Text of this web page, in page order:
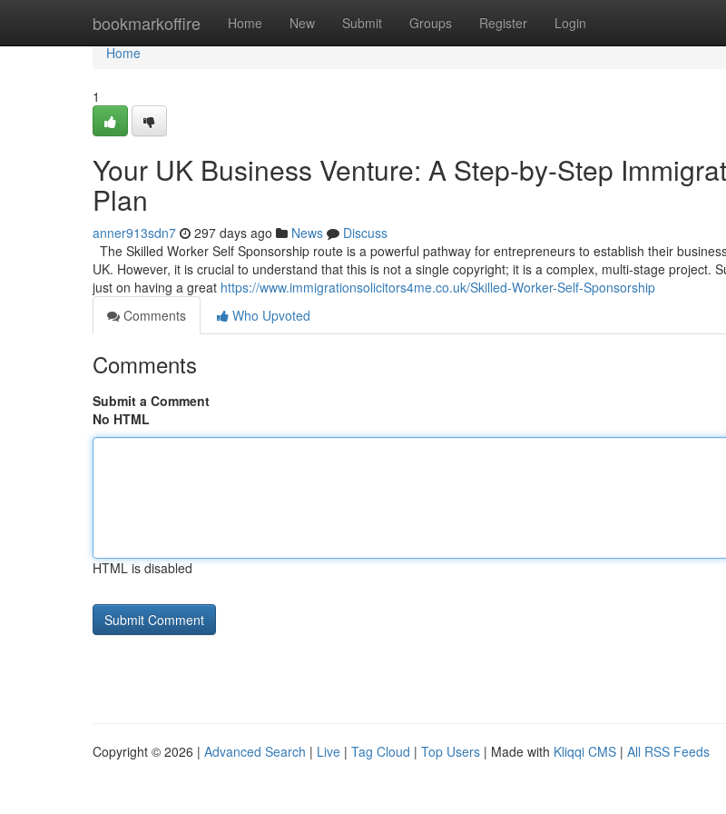
bookmarkoffire Home New Submit Groups Register Login
Home
Home
1
Your UK Business Venture: A Step-by-Step
Plan
anner913sdn7 297 days ago News
Discuss
The Skilled Worker Self Sponsorship route is a powerful pathway for entrepreneurs to establish their
UK. However, it is crucial to understand that this is not a single copyright; it is a complex, multi-stage project.
just on having a great https://www.immigrationsolicitors4me.co.uk/Skilled-Worker-Self-Sponsorship
Comments
Who Upvoted
Comments
Submit a Comment
No HTML
HTML is disabled
Copyright © 2026 | Advanced Search | Live | Tag Cloud | Top Users | Made with Kliqqi CMS | All RSS Feeds